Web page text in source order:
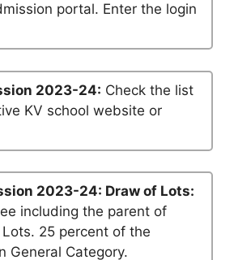
portal. Enter the login
2023-24: Check the list
KV school website or
2023-24: Draw of Lots:
including the parent of
25 percent of the
General Category.